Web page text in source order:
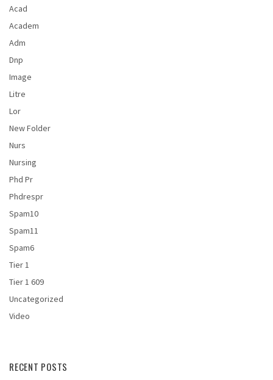
Acad
Academ
Adm
Dnp
Image
Litre
Lor
New Folder
Nurs
Nursing
Phd Pr
Phdrespr
Spam10
Spam11
Spam6
Tier 1
Tier 1 609
Uncategorized
Video
RECENT POSTS